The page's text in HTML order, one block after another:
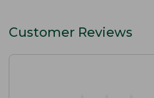
Customer Reviews